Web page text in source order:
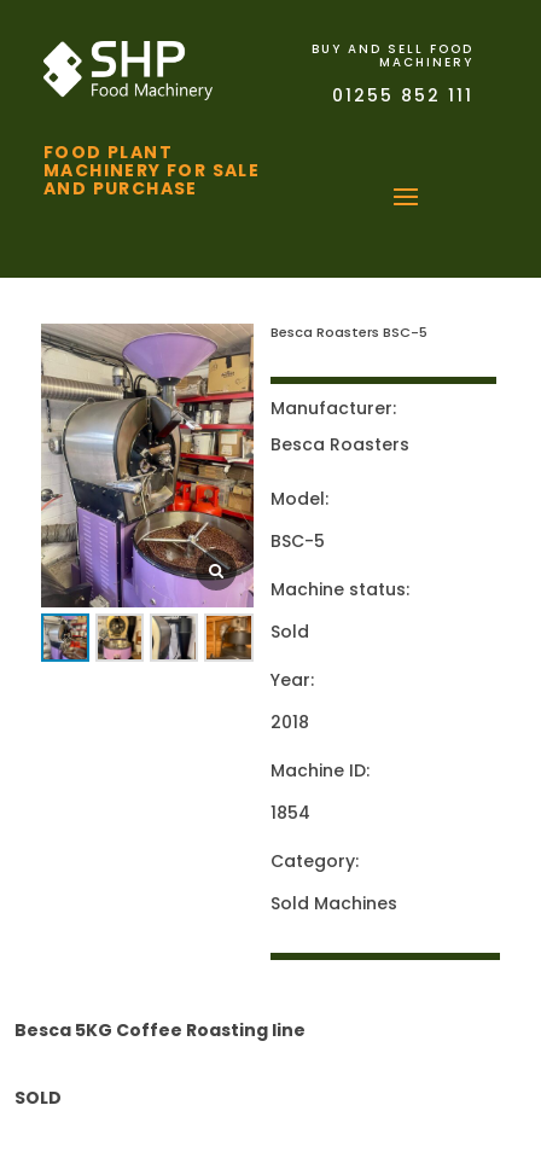
FOOD PLANT
MACHINERY FOR SALE
AND PURCHASE
BUY AND SELL FOOD
MACHINERY
01255 852 111
Besca Roasters BSC-5
Manufacturer:
Besca Roasters
Model:
BSC-5
Machine status:
Sold
Year:
2018
Machine ID:
1854
Category:
Sold Machines
Besca 5KG Coffee Roasting line
SOLD